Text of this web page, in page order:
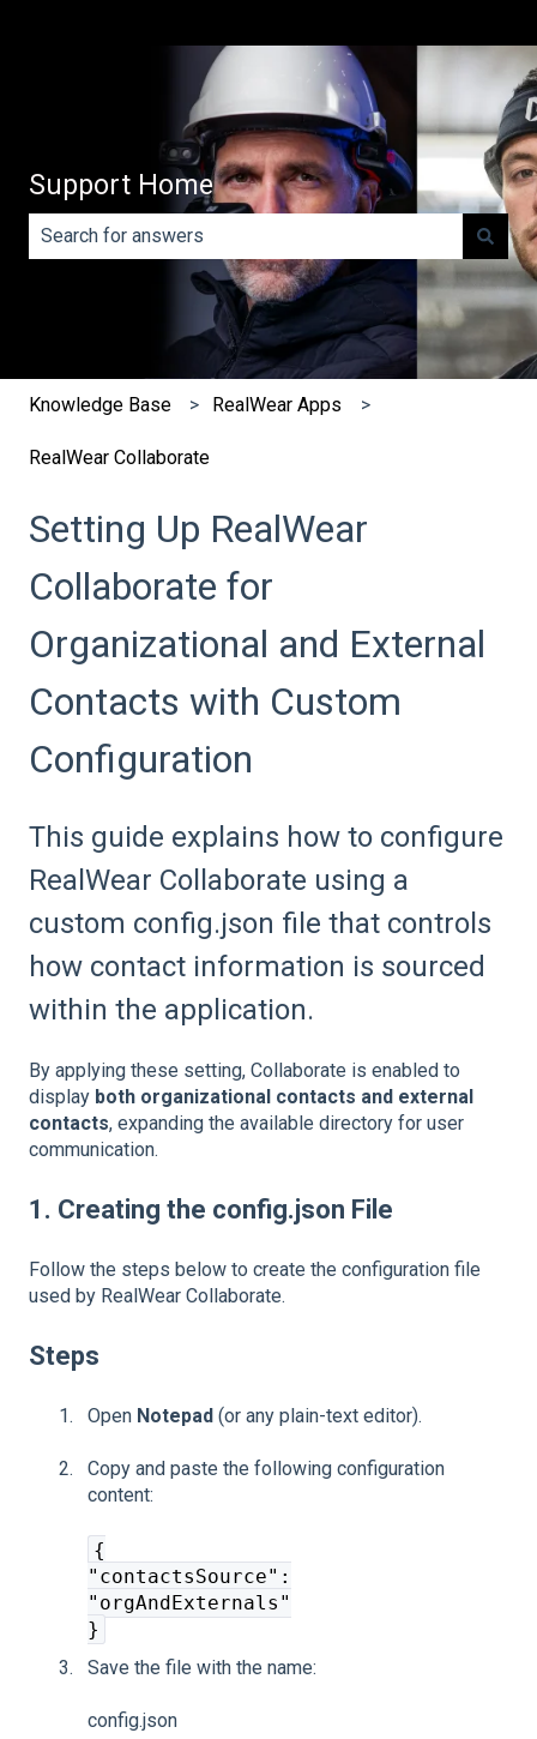
Support Home
There are no suggestions because the search field is
Knowledge Base RealWear Apps
RealWear Collaborate
Setting Up RealWear
Collaborate for
Organizational and External
Contacts with Custom
Configuration
This guide explains how to configure
RealWear Collaborate using a
custom config.json file that controls
how contact information is sourced
within the application.
By applying these setting, Collaborate is enabled to
display both organizational contacts and external
contacts, expanding the available directory for user
communication.
1. Creating the config.json File
Follow the steps below to create the configuration file
used by RealWear Collaborate.
Steps
Open Notepad (or any plain-text editor).
Copy and paste the following configuration
content:
{
"contactsSource":
"orgAndExternals"
}
Save the file with the name:
config.json